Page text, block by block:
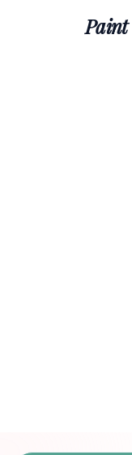
Paint